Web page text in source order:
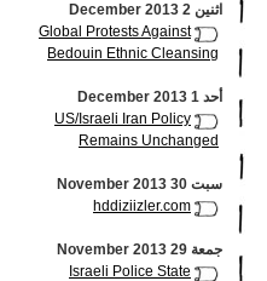
اثنين 2 December 2013
Global Protests Against
Bedouin Ethnic Cleansing
أحد 1 December 2013
US/Israeli Iran Policy
Remains Unchanged
سبت 30 November 2013
hddiziizler.com
جمعة 29 November 2013
Israeli Police State